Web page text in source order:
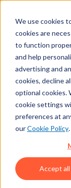
We use cookies
cookies are
to function
and help
advertising and
cookies, decline
optional cookies.
cookie settings
preferences at
ourCookie Policy.
Accept all